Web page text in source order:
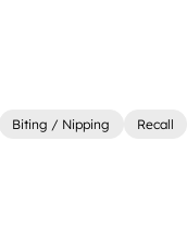
Biting / Nipping Recall